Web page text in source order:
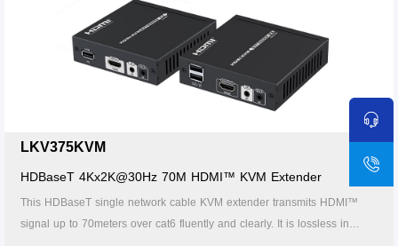
LKV375KVM
HDBaseT 4Kx2K@30Hz 70M HDMI™ KVM Extender
This HDBaseT single network cable KVM extender transmits HDMI™
signal up to 70meters over cat6 fluently and clearly. It is lossless in